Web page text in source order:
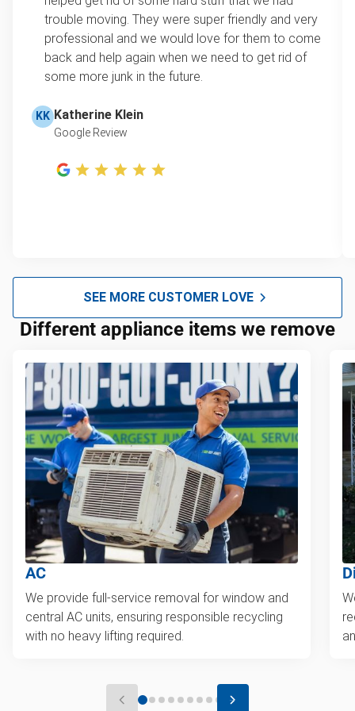
Note: Please ensure your appliance is unplugged,
and, if applicable, any water reservoirs are drained
before we arrive.
trouble moving. They were super friendly and very
professional and we would love for them to come
back and help again when we need to get rid of
some more junk in the future.
KK Katherine Klein
Google Review
SEE MORE CUSTOMER LOVE
Different appliance items we remove
AC
We provide full-service removal for window and
central AC units, ensuring responsible recycling
with no heavy lifting required.